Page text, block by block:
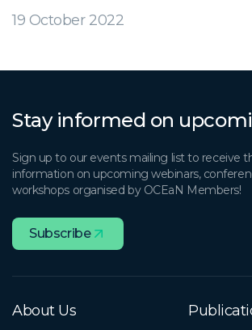
19 October 2022
Stay informed on
Sign up to our events mailing list to receive
information on upcoming webinars,
workshops organised by OCEaN Members!
Subscribe
About Us